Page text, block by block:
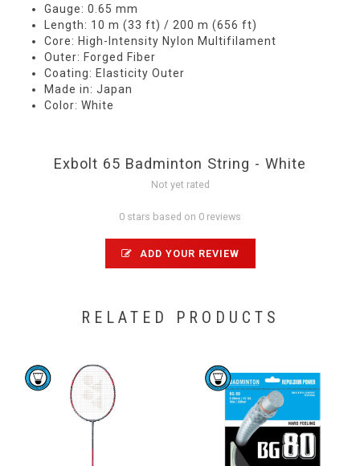
Gauge: 0.65 mm
Length: 10 m (33 ft) / 200 m (656 ft)
Core: High-Intensity Nylon Multifilament
Outer: Forged Fiber
Coating: Elasticity Outer
Made in: Japan
Color: White
Exbolt 65 Badminton String - White
Not yet rated
0 stars based on 0 reviews
ADD YOUR REVIEW
RELATED PRODUCTS